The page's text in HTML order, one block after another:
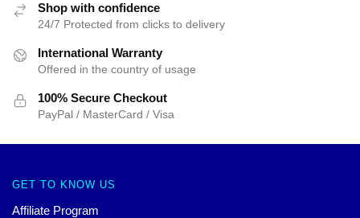
Shop with confidence
24/7 Protected from clicks to delivery
International Warranty
Offered in the country of usage
100% Secure Checkout
PayPal / MasterCard / Visa
GET TO KNOW US
Affiliate Program